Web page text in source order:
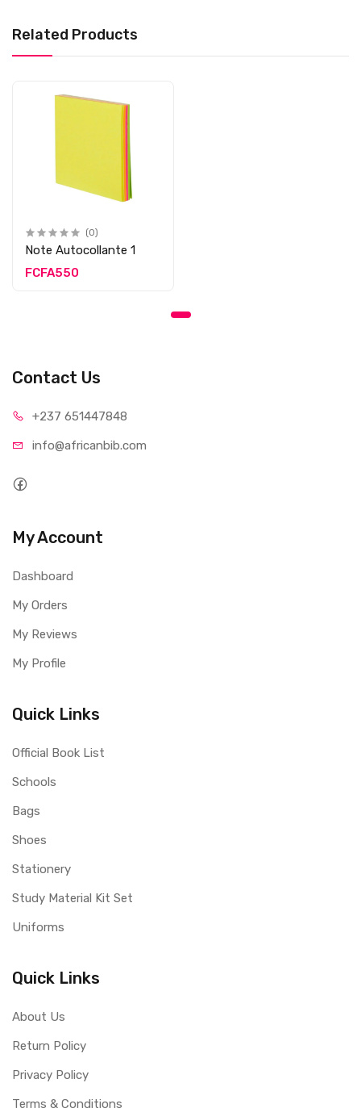
Related Products
(0)
Note Autocollante 1
FCFA550
Contact Us
+237 651447848
info@africanbib.com
My Account
Dashboard
My Orders
My Reviews
My Profile
Quick Links
Official Book List
Schools
Bags
Shoes
Stationery
Study Material Kit Set
Uniforms
Quick Links
About Us
Return Policy
Privacy Policy
Terms & Conditions